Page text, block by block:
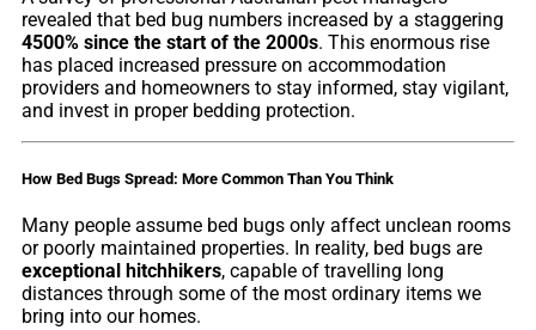
revealed that bed bug numbers increased by a staggering
4500% since the start of the 2000s. This enormous rise
has placed increased pressure on accommodation
providers and homeowners to stay informed, stay vigilant,
and invest in proper bedding protection.
How Bed Bugs Spread: More Common Than You Think
Many people assume bed bugs only affect unclean rooms
or poorly maintained properties. In reality, bed bugs are
exceptional hitchhikers, capable of travelling long
distances through some of the most ordinary items we
bring into our homes.